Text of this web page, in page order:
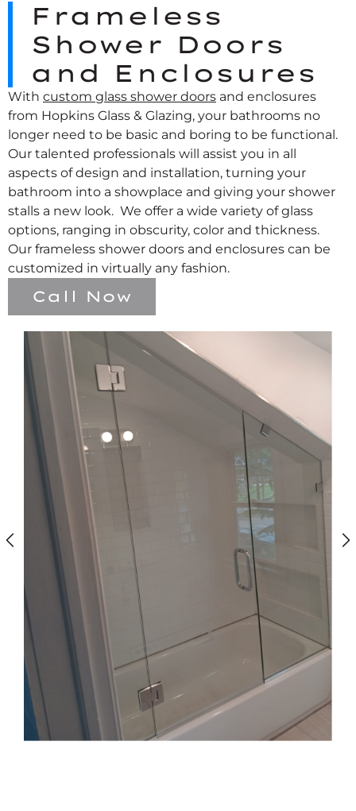
Frameless
Shower Doors
and Enclosures
With custom glass shower doors and enclosures
from Hopkins Glass & Glazing, your bathrooms no
longer need to be basic and boring to be functional.
Our talented professionals will assist you in all
aspects of design and installation, turning your
bathroom into a showplace and giving your shower
stalls a new look. We offer a wide variety of glass
options, ranging in obscurity, color and thickness.
Our frameless shower doors and enclosures can be
customized in virtually any fashion.
Call Now